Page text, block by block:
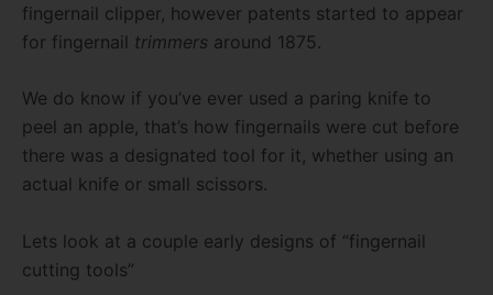
fingernail clipper, however patents started to appear
for fingernail trimmers around 1875.
We do know if you’ve ever used a paring knife to
peel an apple, that’s how fingernails were cut before
there was a designated tool for it, whether using an
actual knife or small scissors.
Lets look at a couple early designs of “fingernail
cutting tools”